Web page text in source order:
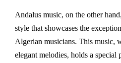
Andalus music, on the other
style that showcases the
Algerian musicians. This music,
elegant melodies, holds a special